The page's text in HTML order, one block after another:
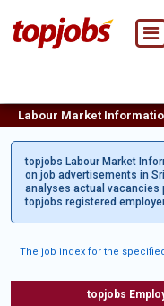
Labour Market
topjobs Labour Market
on job advertisements in
analyses actual vacancies
topjobs registered
The job index for the
topjobs